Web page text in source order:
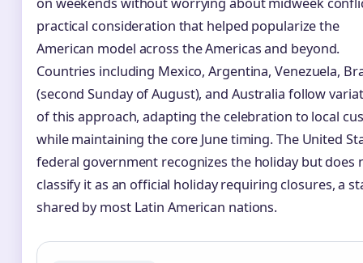
on weekends without worrying about midweek
practical consideration that helped popularize the
American model across the Americas and beyond.
Countries including Mexico, Argentina, Venezuela,
(second Sunday of August), and Australia follow
of this approach, adapting the celebration to local
while maintaining the core June timing. The United
federal government recognizes the holiday but does
classify it as an official holiday requiring closures, a
shared by most Latin American nations.